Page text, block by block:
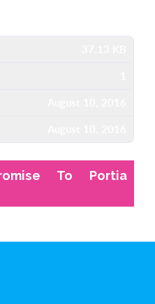
To Portia